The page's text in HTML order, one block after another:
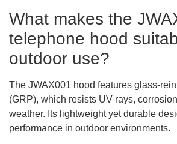
What makes the
telephone hood
outdoor use?
The JWAX001 hood features glass-
(GRP), which resists UV rays,
weather. Its lightweight yet durable
performance in outdoor environments.